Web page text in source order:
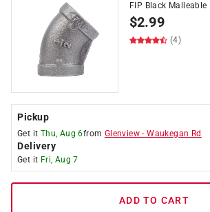
FIP Black
$2.99
(4)
Pickup
Get it Thu, Aug 6from Glenview -Waukegan Rd
Delivery
Get it Fri, Aug 7
ADD TO CART